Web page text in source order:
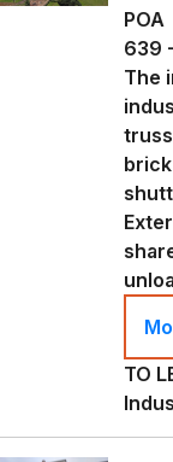
POA
639
The
TO